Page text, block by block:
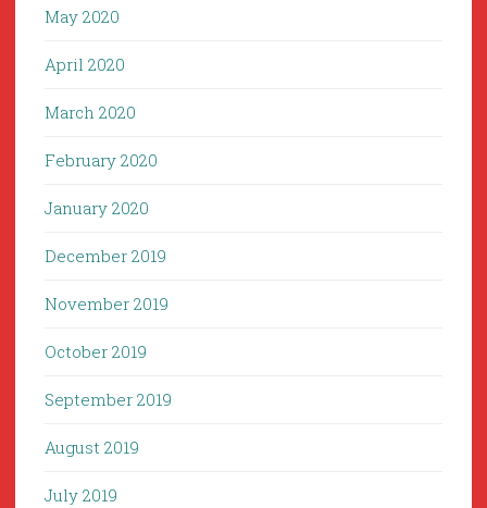
May 2020
April 2020
March 2020
February 2020
January 2020
December 2019
November 2019
October 2019
September 2019
August 2019
July 2019